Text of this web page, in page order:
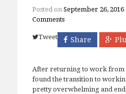
Posted on September 26, 2016
Comments
Tweet Share
After returning to work from
found the transition to
pretty overwhelming and